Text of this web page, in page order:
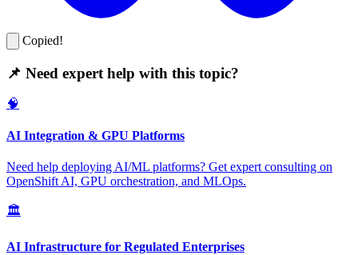
Copied!
📌 Need expert help with this topic?
🧠
AI Integration & GPU Platforms
Need help deploying AI/ML platforms? Get expert consulting on
OpenShift AI, GPU orchestration, and MLOps.
🏛️
AI Infrastructure for Regulated Enterprises